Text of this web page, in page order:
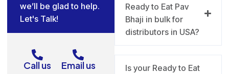
we’ll be glad to help.
Let's Talk!
Call us Email us
Ready to Eat Pav
Bhaji in bulk for
distributors in USA?
Is your Ready to Eat